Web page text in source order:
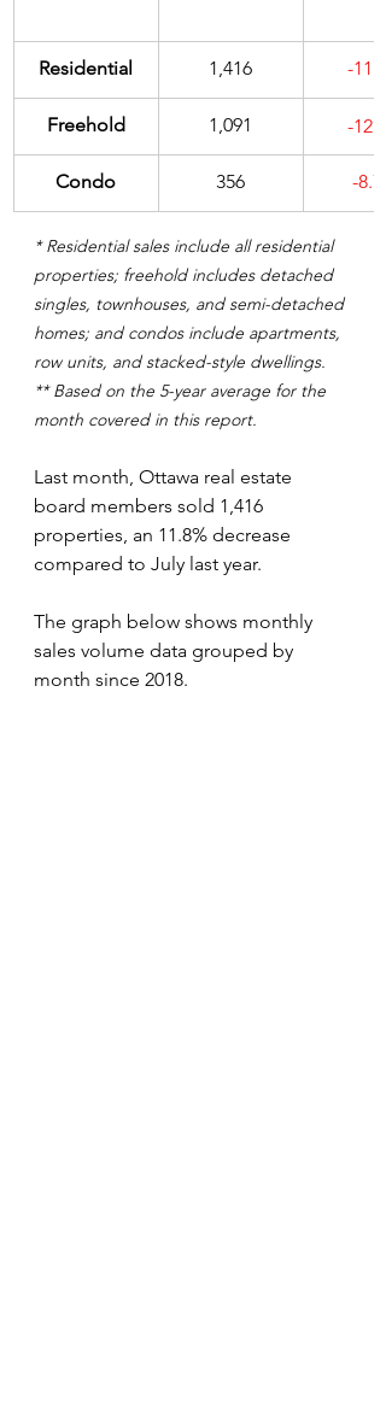
​Residential 1,416 -
​Freehold 1,091 -
Condo 356 -8.7%
* Residential sales include all residential
properties; freehold includes detached
singles, townhouses, and semi-detached
homes; and condos include apartments,
row units, and stacked-style dwellings.
** Based on the 5-year average for the
month covered in this report.
Last month, Ottawa real estate
board members sold 1,416
properties, an 11.8% decrease
compared to July last year.
The graph below shows monthly
sales volume data grouped by
month since 2018.